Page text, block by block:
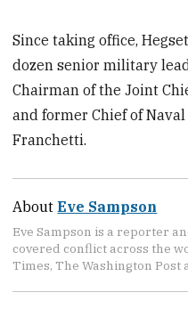
Since taking office,
dozen senior military
Chairman of the Joint
and former Chief of
Franchetti.
AboutEve Sampson
Eve Sampson is a reporter
covered conflict across the
Times, The Washington Post